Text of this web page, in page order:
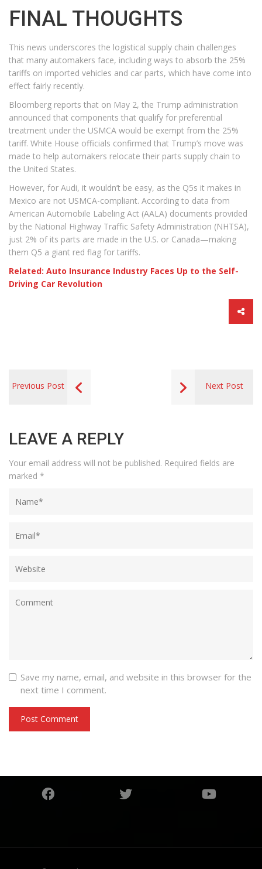
FINAL THOUGHTS
This news underscores the logistical supply chain challenges
that many automakers face, including ways to absorb the 25%
tariffs on imported vehicles and car parts, which have come into
effect fairly recently.
Bloomberg reports that on May 2, the Trump administration
announced that components that qualify for preferential
treatment under the USMCA would be exempt from the 25%
tariff. White House officials confirmed that Trump’s move was
made to help automakers relocate their parts supply chain to
the United States.
However, for Audi, it wouldn’t be easy, as the Q5s it makes in
Mexico are not USMCA-compliant. According to data from
American Automobile Labeling Act (AALA) documents provided
by the National Highway Traffic Safety Administration (NHTSA),
just 2% of its parts are made in the U.S. or Canada—making
them Q5 a giant red flag for tariffs.
Related: Auto Insurance Industry Faces Up to the Self-
Driving Car Revolution
Previous Post Next Post
LEAVE A REPLY
Your email address will not be published. Required fields are
marked *
Save my name, email, and website in this browser for the
next time I comment.